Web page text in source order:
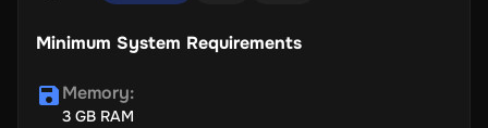
Minimum System Requirements
Memory:
3 GB RAM